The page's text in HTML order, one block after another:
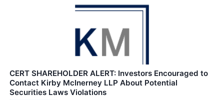
CERT SHAREHOLDER ALERT: Investors Encouraged to
Contact Kirby McInerney LLP About Potential
Securities Laws Violations